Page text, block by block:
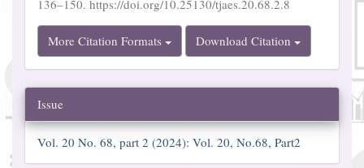
136–150. https://doi.org/10.25130/tjaes.20.68.2.8
More Citation Formats Download Citation
Issue
Vol. 20 No. 68, part 2 (2024): Vol. 20, No.68, Part2